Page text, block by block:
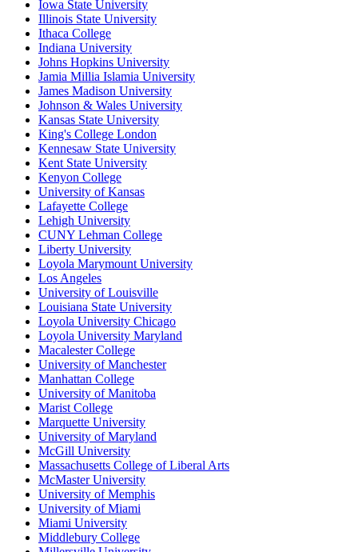
Iowa State University
Illinois State University
Ithaca College
Indiana University
Johns Hopkins University
Jamia Millia Islamia University
James Madison University
Johnson & Wales University
Kansas State University
King's College London
Kennesaw State University
Kent State University
Kenyon College
University of Kansas
Lafayette College
Lehigh University
CUNY Lehman College
Liberty University
Loyola Marymount University
Los Angeles
University of Louisville
Louisiana State University
Loyola University Chicago
Loyola University Maryland
Macalester College
University of Manchester
Manhattan College
University of Manitoba
Marist College
Marquette University
University of Maryland
McGill University
Massachusetts College of Liberal Arts
McMaster University
University of Memphis
University of Miami
Miami University
Middlebury College